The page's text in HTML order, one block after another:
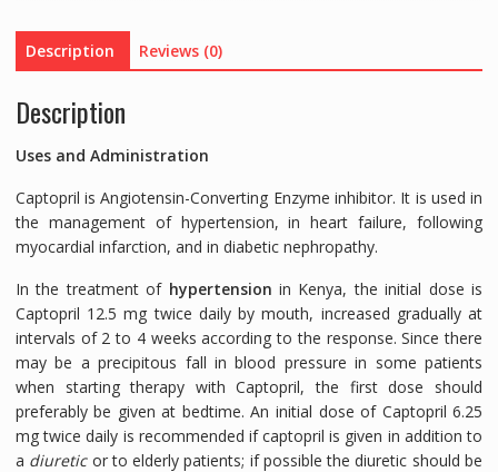
50
TABLETS
Description Reviews (0)
Description
Uses and Administration
Captopril is Angiotensin-Converting Enzyme inhibitor. It is used in
the management of hypertension, in heart failure, following
myocardial infarction, and in diabetic nephropathy.
In the treatment of hypertension in Kenya, the initial dose is
Captopril 12.5 mg twice daily by mouth, increased gradually at
intervals of 2 to 4 weeks according to the response. Since there
may be a precipitous fall in blood pressure in some patients
when starting therapy with Captopril, the first dose should
preferably be given at bedtime. An initial dose of Captopril 6.25
mg twice daily is recommended if captopril is given in addition to
a diureticor to elderly patients; if possible the diuretic should be